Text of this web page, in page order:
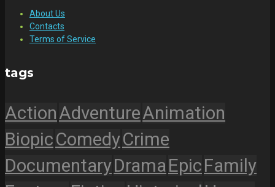
About Us
Contacts
Terms of Service
tags
ActionAdventureAnimation
BiopicComedyCrime
DocumentaryDramaEpicFamily